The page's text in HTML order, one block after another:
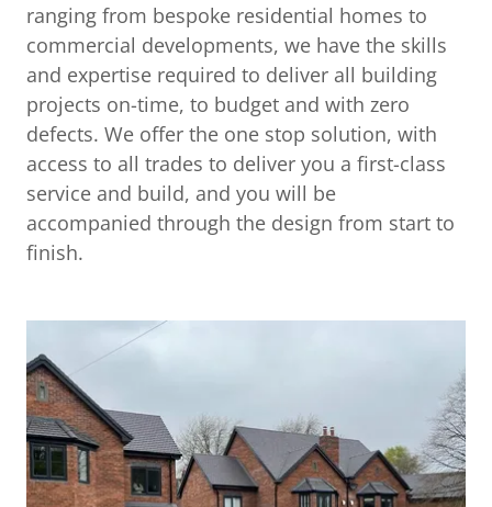
ranging from bespoke residential homes to
commercial developments, we have the skills
and expertise required to deliver all building
projects on-time, to budget and with zero
defects. We offer the one stop solution, with
access to all trades to deliver you a first-class
service and build, and you will be
accompanied through the design from start to
finish.